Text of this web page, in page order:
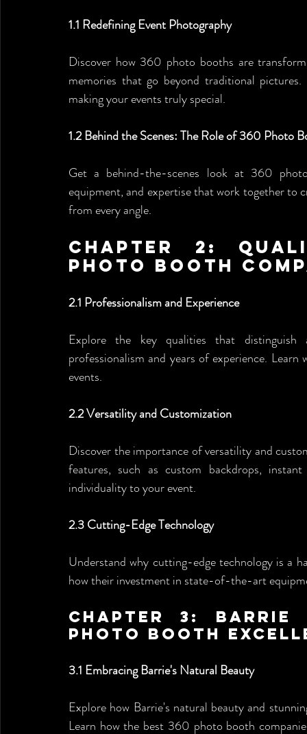
1.1 Redefining Event Photography
Discover how 360 photo booths are
memories that go beyond traditional
making your events truly special.
1.2 Behind the Scenes: The Role of 360 Photo
Get a behind-the-scenes look at 360
equipment, and expertise that work together to
from every angle.
Chapter 2:
Photo Booth
2.1 Professionalism and Experience
Explore the key qualities that
professionalism and years of experience.
events.
2.2 Versatility and Customization
Discover the importance of versatility and
features, such as custom backdrops,
individuality to your event.
2.3 Cutting-Edge Technology
Understand why cutting-edge technology is a
how their investment in state-of-the-art
Chapter 3: Barrie
Photo Booth
3.1 Embracing Barrie's Natural Beauty
Explore how Barrie's natural beauty and
Learn how the best 360 photo booth